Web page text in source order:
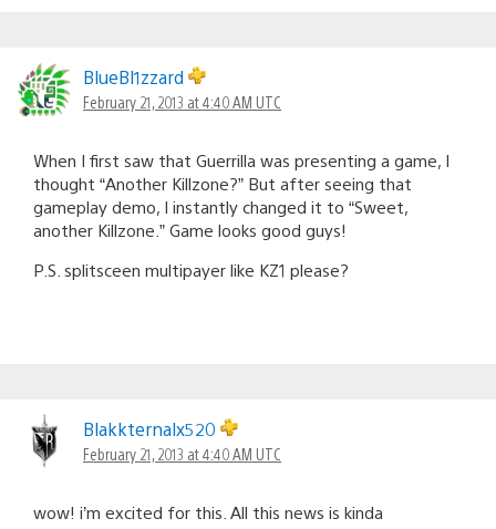
BlueBl1zzard
February 21, 2013 at 4:40 AM UTC
When I first saw that Guerrilla was presenting a game, I
thought “Another Killzone?” But after seeing that
gameplay demo, I instantly changed it to “Sweet,
another Killzone.” Game looks good guys!
P.S. splitsceen multipayer like KZ1 please?
Blakkternalx520
February 21, 2013 at 4:40 AM UTC
wow! i’m excited for this. All this news is kinda